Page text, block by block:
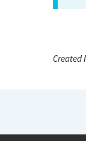
Created